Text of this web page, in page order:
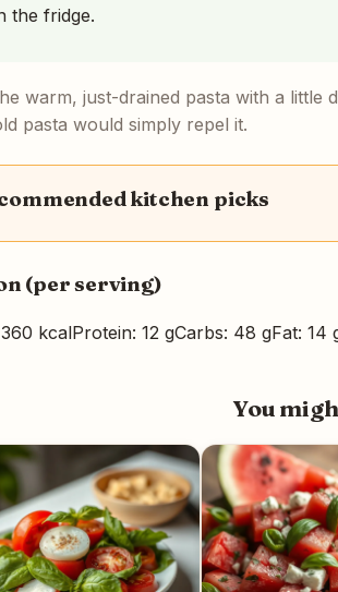
the fridge.
warm, just-drained pasta with a
pasta would simply repel it.
kitchen picks
(per serving)
kcalProtein: 12 gCarbs: 48 gFat: 14
You